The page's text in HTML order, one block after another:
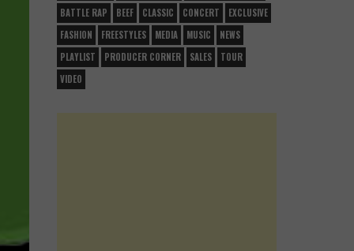
BATTLE RAP
BEEF CLASSIC CONCERT
EXCLUSIVE
FASHION
FREESTYLES MEDIA MUSIC
NEWS
PLAYLIST
PRODUCER CORNER SALES
TOUR
VIDEO